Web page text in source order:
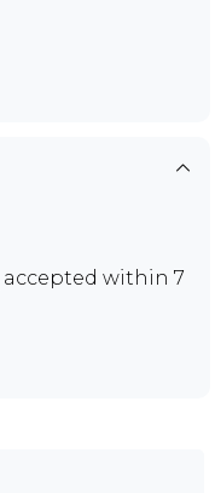
accepted within 7